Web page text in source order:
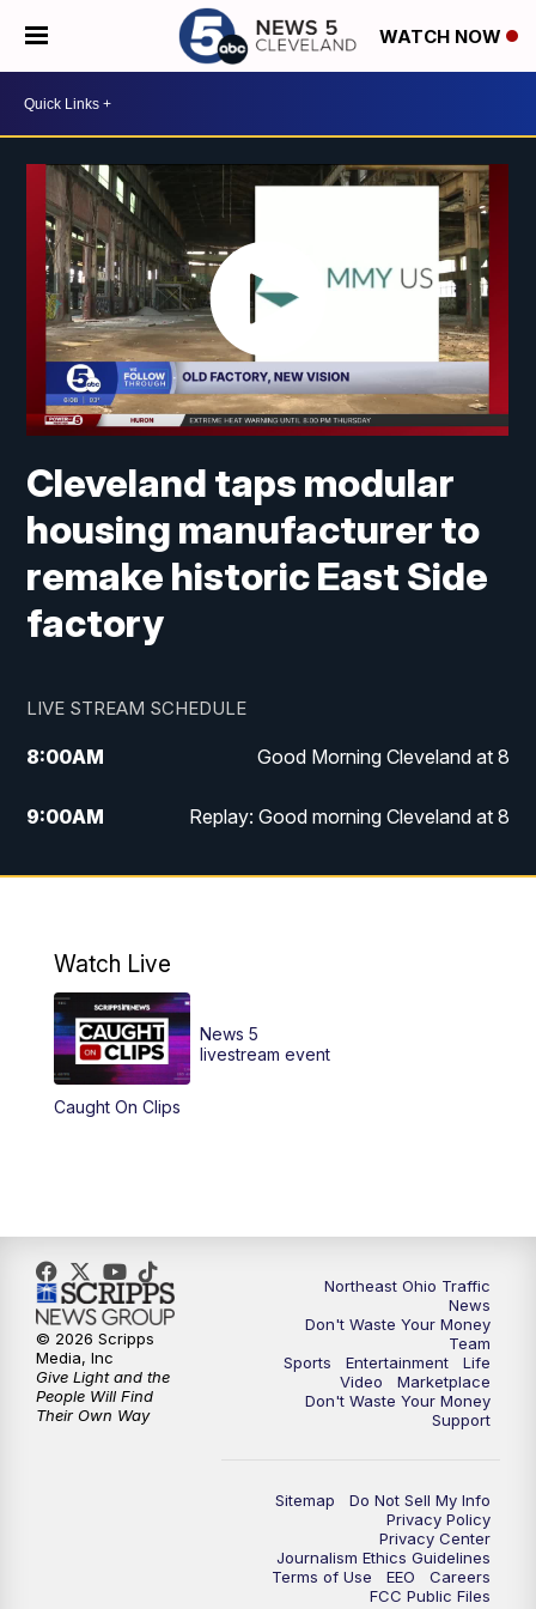
WATCH NOW
Cleveland taps modular
housing manufacturer to
remake historic East Side
factory
LIVE STREAM SCHEDULE
8:00AM Good Morning Cleveland at 8
9:00AM Replay: Good morning Cleveland at 8
10:00AM Good Morning Cleveland at 10
6:00PM
6:30PM
11:00PM
Watch Live
Caught On Clips
News 5
livestream event
Northeast Ohio Traffic
News
Don't Waste Your Money
Team
Sports
Entertainment
Life
Video
Marketplace
Don't Waste Your Money
Support
Sitemap
Do Not Sell My Info
Privacy Policy
Privacy Center
Journalism Ethics Guidelines
Terms of Use
EEO
Careers
FCC Public Files
© 2026 Scripps
Media, Inc
Give Light and the
People Will Find
Their Own Way